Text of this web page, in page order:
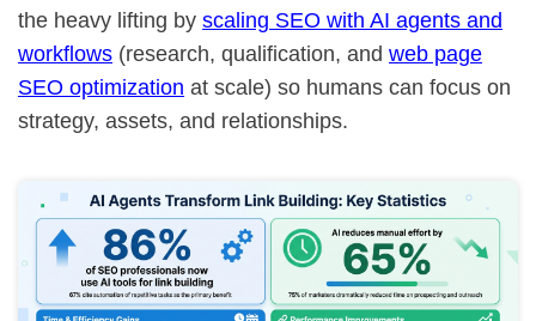
the heavy lifting by scaling SEO with AI agents and
workflows (research, qualification, and web page
SEO optimization at scale) so humans can focus on
strategy, assets, and relationships.